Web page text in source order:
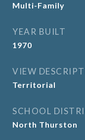
Multi-Family
YEAR BUILT
1970
VIEW
Territorial
SCHOOL
North Thurston